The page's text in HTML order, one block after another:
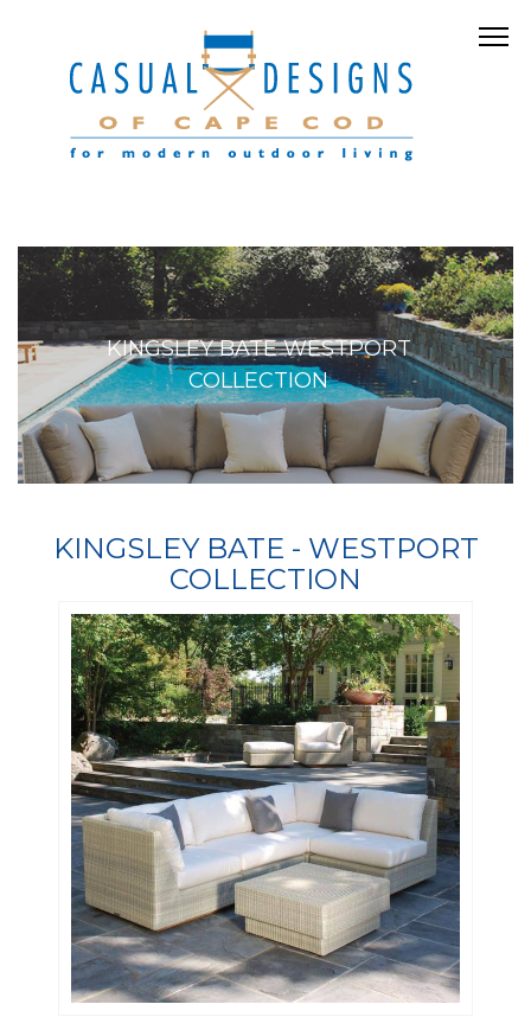
KINGSLEY BATE WESTPORT
COLLECTION
KINGSLEY BATE - WESTPORT
COLLECTION